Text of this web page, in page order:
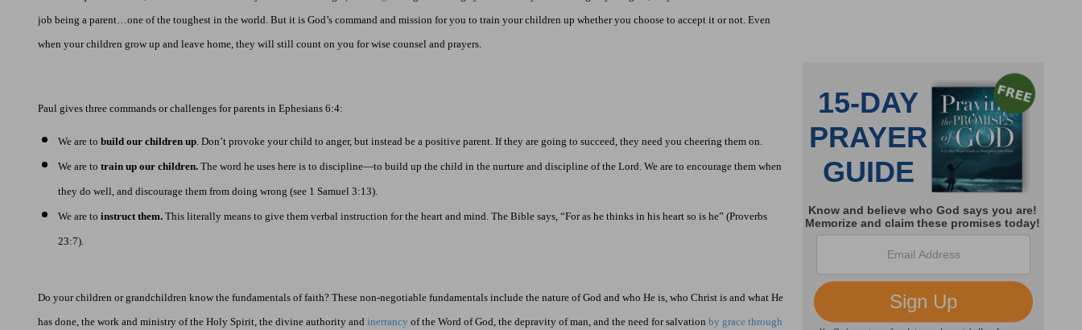
job being a parent…one of the toughest in the world. But it is God’s command and mission for you to train your children up whether you choose to accept it or not. Even
when your children grow up and leave home, they will still count on you for wise counsel and prayers.
Paul gives three commands or challenges for parents in Ephesians 6:4:
We are to build our children up. Don’t provoke your child to anger, but instead be a positive parent. If they are going to succeed, they need you cheering them on.
We are to train up our children. The word he uses here is to discipline—to build up the child in the nurture and discipline of the Lord. We are to encourage them when
they do well, and discourage them from doing wrong (see 1 Samuel 3:13).
We are to instruct them. This literally means to give them verbal instruction for the heart and mind. The Bible says, “For as he thinks in his heart so is he” (Proverbs
23:7).
Do your children or grandchildren know the fundamentals of faith? These non-negotiable fundamentals include the nature of God and who He is, who Christ is and what He
has done, the work and ministry of the Holy Spirit, the divine authority and inerrancy of the Word of God, the depravity of man, and the need for salvation by grace through